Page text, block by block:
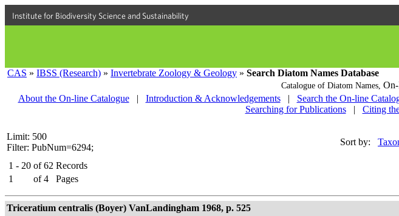
Institute for Biodiversity Science and Sustainability
CAS » IBSS (Research) » Invertebrate Zoology & Geology » Search Diatom Names Database
Catalogue of Diatom Names,
About the On-line Catalogue
| Introduction & Acknowledgements | Search the On-line
Searching for Publications
| Citing
Limit: 500
Filter: PubNum=6294;
Sort by:
1 - 20 of 62 Records
1
of 4 Pages
Triceratium centralis (Boyer) VanLandingham 1968, p. 525